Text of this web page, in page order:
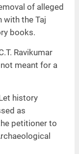
of alleged
the Taj
books.
Ravikumar
meant for a
history
as
petitioner to